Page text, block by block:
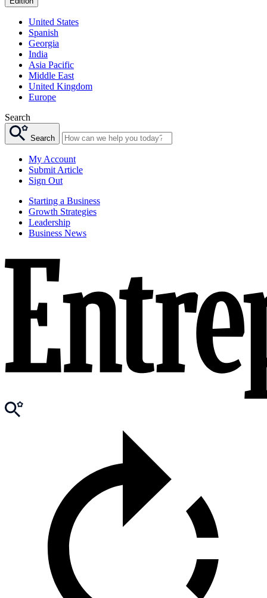
United States
Spanish
Georgia
India
Asia Pacific
Middle East
United Kingdom
Europe
Search
Search
My Account
Submit Article
Sign Out
Starting a Business
Growth Strategies
Leadership
Business News